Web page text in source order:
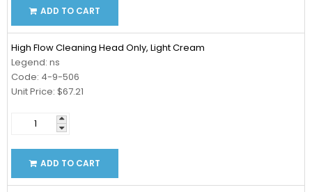
ADD TO CART
High Flow Cleaning Head Only, Light Cream
Legend: ns
Code: 4-9-506
Unit Price: $67.21
ADD TO CART